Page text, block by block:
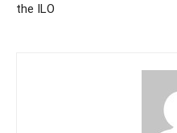
the ILO